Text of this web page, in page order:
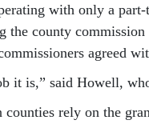
with only a
the county
agreed
it is,” said Howell,
rely on the